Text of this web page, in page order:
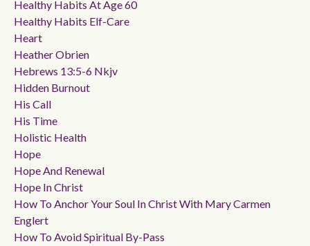
Healthy Habits At Age 60
Healthy Habits Elf-Care
Heart
Heather Obrien
Hebrews 13:5-6 Nkjv
Hidden Burnout
His Call
His Time
Holistic Health
Hope
Hope And Renewal
Hope In Christ
How To Anchor Your Soul In Christ With Mary Carmen
Englert
How To Avoid Spiritual By-Pass